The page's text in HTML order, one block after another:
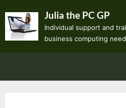
content
Julia the PC GP
Individual support and
business computing